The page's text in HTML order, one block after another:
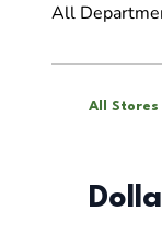
All
All Stores